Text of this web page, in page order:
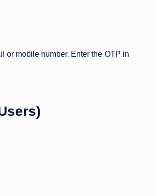
or mobile number. Enter the OTP in